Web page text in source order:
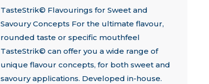
TasteStrik© Flavourings for Sweet and
Savoury Concepts For the ultimate flavour,
rounded taste or specific mouthfeel
TasteStrik© can offer you a wide range of
unique flavour concepts, for both sweet and
savoury applications. Developed in-house.